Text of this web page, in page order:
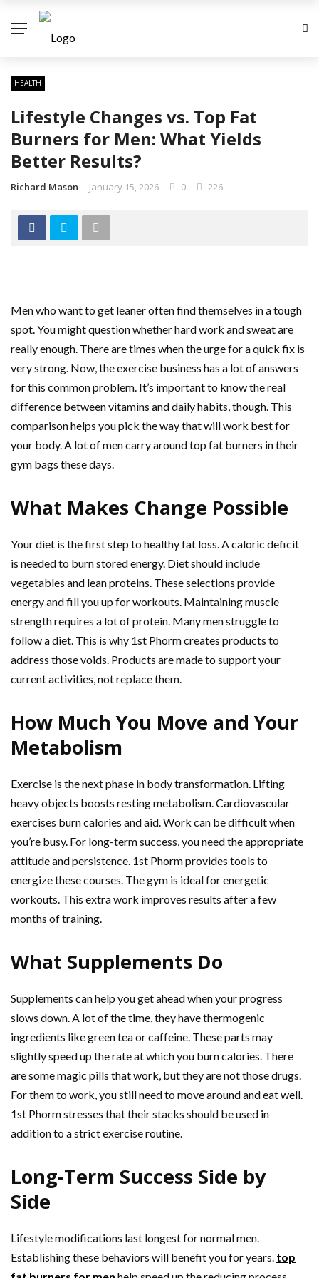
HEALTH
Lifestyle Changes vs. Top Fat
Burners for Men: What Yields
Better Results?
Richard Mason January 15, 2026 0 226
Men who want to get leaner often find themselves in a tough
spot. You might question whether hard work and sweat are
really enough. There are times when the urge for a quick fix is
very strong. Now, the exercise business has a lot of answers
for this common problem. It’s important to know the real
difference between vitamins and daily habits, though. This
comparison helps you pick the way that will work best for
your body. A lot of men carry around top fat burners in their
gym bags these days.
What Makes Change Possible
Your diet is the first step to healthy fat loss. A caloric deficit
is needed to burn stored energy. Diet should include
vegetables and lean proteins. These selections provide
energy and fill you up for workouts. Maintaining muscle
strength requires a lot of protein. Many men struggle to
follow a diet. This is why 1st Phorm creates products to
address those voids. Products are made to support your
current activities, not replace them.
How Much You Move and Your
Metabolism
Exercise is the next phase in body transformation. Lifting
heavy objects boosts resting metabolism. Cardiovascular
exercises burn calories and aid. Work can be difficult when
you’re busy. For long-term success, you need the appropriate
attitude and persistence. 1st Phorm provides tools to
energize these courses. The gym is ideal for energetic
workouts. This extra work improves results after a few
months of training.
What Supplements Do
Supplements can help you get ahead when your progress
slows down. A lot of the time, they have thermogenic
ingredients like green tea or caffeine. These parts may
slightly speed up the rate at which you burn calories. There
are some magic pills that work, but they are not those drugs.
For them to work, you still need to move around and eat well.
1st Phorm stresses that their stacks should be used in
addition to a strict exercise routine.
Long-Term Success Side by
Side
Lifestyle modifications last longest for normal men.
Establishing these behaviors will benefit you for years. top